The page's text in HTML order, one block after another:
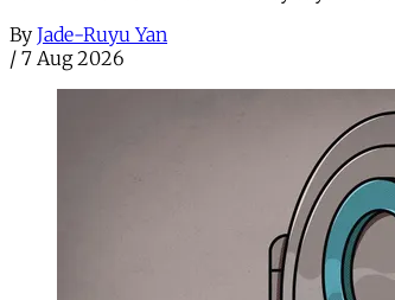
By Jade-Ruyu Yan
/ 7 Aug 2026